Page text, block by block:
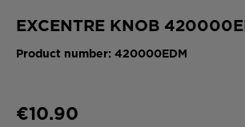
EXCENTRE KNOB
Product number: 420000EDM
€10.90